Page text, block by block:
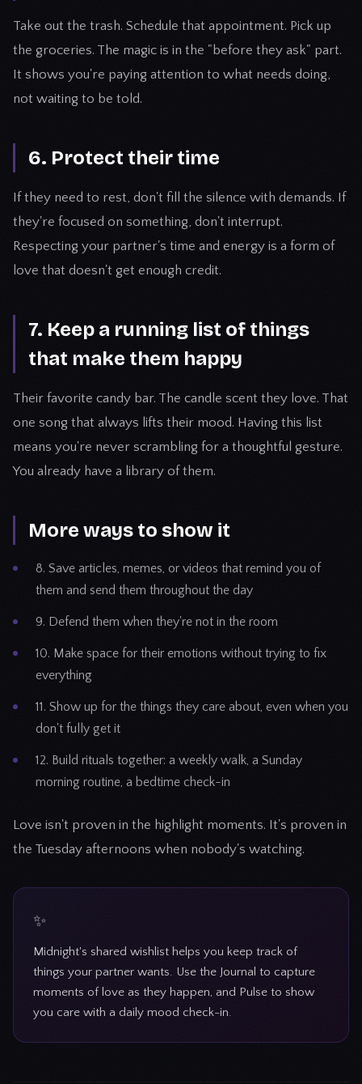
Take out the trash. Schedule that appointment. Pick up
the groceries. The magic is in the "before they ask" part.
It shows you're paying attention to what needs doing,
not waiting to be told.
6. Protect their time
If they need to rest, don't fill the silence with demands. If
they're focused on something, don't interrupt.
Respecting your partner's time and energy is a form of
love that doesn't get enough credit.
7. Keep a running list of things
that make them happy
Their favorite candy bar. The candle scent they love. That
one song that always lifts their mood. Having this list
means you're never scrambling for a thoughtful gesture.
You already have a library of them.
More ways to show it
8. Save articles, memes, or videos that remind you of
them and send them throughout the day
9. Defend them when they're not in the room
10. Make space for their emotions without trying to fix
everything
11. Show up for the things they care about, even when you
don't fully get it
12. Build rituals together: a weekly walk, a Sunday
morning routine, a bedtime check-in
Love isn't proven in the highlight moments. It's proven in
the Tuesday afternoons when nobody's watching.
Midnight's shared wishlist helps you keep track of
things your partner wants. Use the Journal to capture
moments of love as they happen, and Pulse to show
you care with a daily mood check-in.